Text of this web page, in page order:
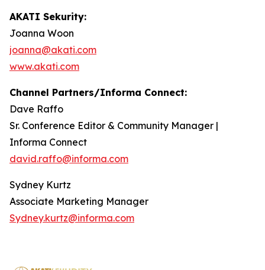
AKATI Sekurity:
Joanna Woon
joanna@akati.com
www.akati.com
Channel Partners/Informa Connect:
Dave Raffo
Sr. Conference Editor & Community Manager |
Informa Connect
david.raffo@informa.com
Sydney Kurtz
Associate Marketing Manager
Sydney.kurtz@informa.com